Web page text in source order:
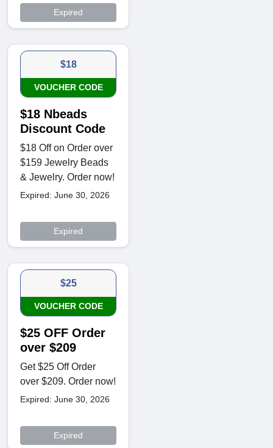
Expired
$18
VOUCHER CODE
$18 Nbeads
Discount Code
$18 Off on Order over
$159 Jewelry Beads
& Jewelry. Order now!
Expired: June 30, 2026
Expired
$25
VOUCHER CODE
$25 OFF Order
over $209
Get $25 Off Order
over $209. Order now!
Expired: June 30, 2026
Expired